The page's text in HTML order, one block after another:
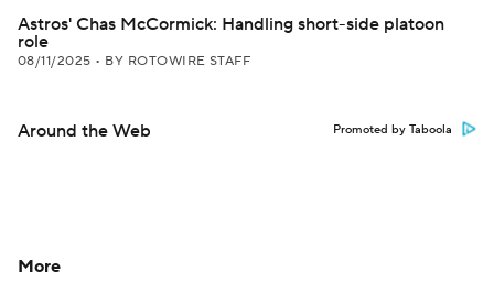
Astros' Chas McCormick: Handling short-side platoon
role
08/11/2025 • BY ROTOWIRE STAFF
Around the Web Promoted by Taboola
More